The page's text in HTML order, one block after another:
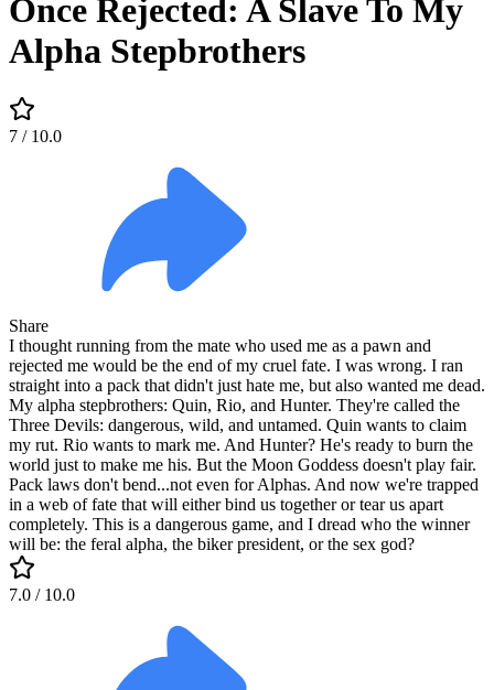
Once Rejected: A Slave To My
Alpha Stepbrothers
7 / 10.0
Share
I thought running from the mate who used me as a pawn and
rejected me would be the end of my cruel fate. I was wrong. I ran
straight into a pack that didn't just hate me, but also wanted me dead.
My alpha stepbrothers: Quin, Rio, and Hunter. They're called the
Three Devils: dangerous, wild, and untamed. Quin wants to claim
my rut. Rio wants to mark me. And Hunter? He's ready to burn the
world just to make me his. But the Moon Goddess doesn't play fair.
Pack laws don't bend...not even for Alphas. And now we're trapped
in a web of fate that will either bind us together or tear us apart
completely. This is a dangerous game, and I dread who the winner
will be: the feral alpha, the biker president, or the sex god?
7.0 / 10.0